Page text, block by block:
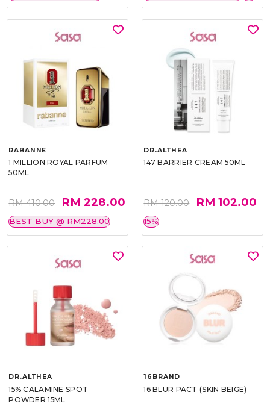
RABANNE
1 MILLION ROYAL PARFUM
50ML
RM 410.00 RM 228.00
BEST BUY @ RM228.00
DR.ALTHEA
147 BARRIER CREAM 50ML
RM 120.00 RM 102.00
15%
DR.ALTHEA
15% CALAMINE SPOT
POWDER 15ML
16BRAND
16 BLUR PACT (SKIN BEIGE)